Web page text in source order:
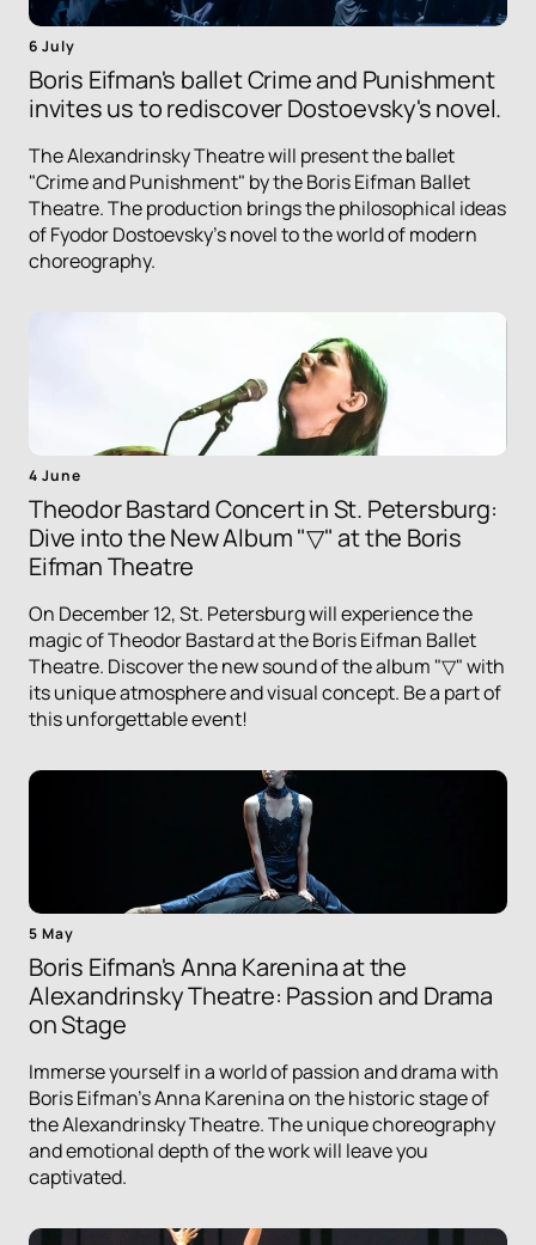
6 July
Boris Eifman's ballet Crime and Punishment
invites us to rediscover Dostoevsky's novel.
The Alexandrinsky Theatre will present the ballet
"Crime and Punishment" by the Boris Eifman Ballet
Theatre. The production brings the philosophical ideas
of Fyodor Dostoevsky's novel to the world of modern
choreography.
4 June
Theodor Bastard Concert in St. Petersburg:
Dive into the New Album "▽" at the Boris
Eifman Theatre
On December 12, St. Petersburg will experience the
magic of Theodor Bastard at the Boris Eifman Ballet
Theatre. Discover the new sound of the album "▽" with
its unique atmosphere and visual concept. Be a part of
this unforgettable event!
5 May
Boris Eifman's Anna Karenina at the
Alexandrinsky Theatre: Passion and Drama
on Stage
Immerse yourself in a world of passion and drama with
Boris Eifman's Anna Karenina on the historic stage of
the Alexandrinsky Theatre. The unique choreography
and emotional depth of the work will leave you
captivated.